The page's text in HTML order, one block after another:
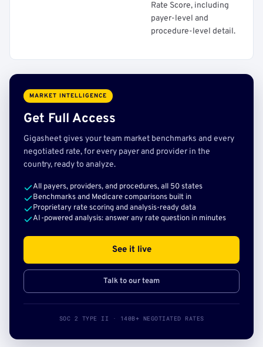
Rate Score, including
payer-level and
procedure-level detail.
MARKET INTELLIGENCE
Get Full Access
Gigasheet gives your team market benchmarks and every
negotiated rate, for every payer and provider in the
country, ready to analyze.
All payers, providers, and procedures, all 50 states
Benchmarks and Medicare comparisons built in
Proprietary rate scoring and analysis-ready data
AI-powered analysis: answer any rate question in minutes
See it live
Talk to our team
SOC 2 TYPE II · 140B+ NEGOTIATED RATES